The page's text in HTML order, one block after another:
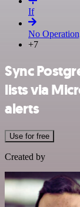
If
No
+7
Sync
lists via
alerts
Use for free
Created by